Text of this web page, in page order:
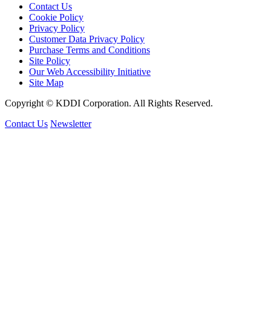
Contact Us
Cookie Policy
Privacy Policy
Customer Data Privacy Policy
Purchase Terms and Conditions
Site Policy
Our Web Accessibility Initiative
Site Map
Copyright © KDDI Corporation. All Rights Reserved.
Contact Us Newsletter